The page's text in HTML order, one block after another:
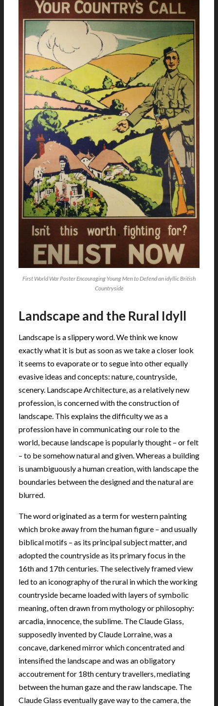
First World War Poster Encouraging Young Men to Defend an idyllic British
Countryside
Landscape and the Rural Idyll
Landscape is a slippery word. We think we know
exactly what it is but as soon as we take a closer look
it seems to evaporate or to segue into other equally
evasive ideas and concepts: nature, countryside,
scenery. Landscape Architecture, as a relatively new
profession, is concerned with the construction of
landscape. This explains the difficulty we as a
profession have in communicating our role to the
world, because landscape is popularly thought – or felt
– to be somehow natural and given. Whereas a building
is unambiguously a human creation, with landscape the
boundaries between the designed and the natural are
blurred.
The word originated as a term for western painting
which broke away from the human figure – and usually
biblical motifs – as its principal subject matter, and
adopted the countryside as its primary focus in the
16th and 17th centuries. The selectively framed view
led to an iconography of the rural in which the working
countryside became loaded with layers of symbolic
meaning, often drawn from mythology or philosophy:
arcadia, innocence, the sublime. The Claude Glass,
supposedly invented by Claude Lorraine, was a
concave, darkened mirror which concentrated and
intensified the landscape and was an obligatory
accoutrement for 18th century travellers, mediating
between the human gaze and the raw landscape. The
Claude Glass eventually gave way to the camera, the